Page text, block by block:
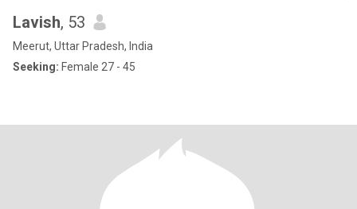
Lavish, 53
Meerut, Uttar Pradesh, India
Seeking: Female 27 - 45